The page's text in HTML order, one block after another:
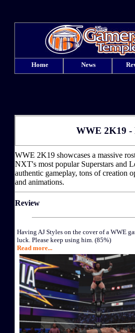
Home News
WWE 2K19 -
WWE 2K19 showcases a massive
NXT's most popular Superstars and
authentic gameplay, tons of creation
and animations.
Review
Having AJ Styles on the cover of a WWE
luck. Please keep using him. (85%)
Read more...